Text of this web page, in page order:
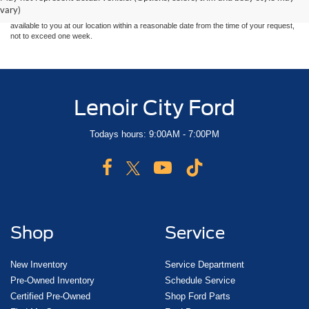
vary)sale. Price does not include applicable tax, title, and license charges. ‡Vehicles shown
at different locations are not currently in our inventory (Not in Stock) but can be made
available to you at our location within a reasonable date from the time of your request,
not to exceed one week.
Lenoir City Ford
Todays hours: 9:00AM - 7:00PM
Shop
New Inventory
Pre-Owned Inventory
Certified Pre-Owned
Service
Service Department
Schedule Service
Shop Ford Parts